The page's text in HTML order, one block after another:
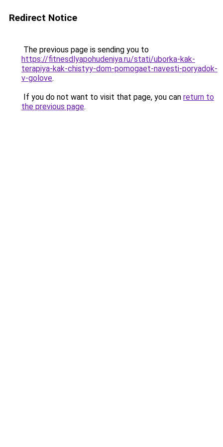
Redirect Notice
The previous page is sending you to
https://fitnesdlyapohudeniya.ru/stati/uborka-kak-
terapiya-kak-chistyy-dom-pomogaet-navesti-poryadok-
v-golove.
If you do not want to visit that page, you can return to
the previous page.